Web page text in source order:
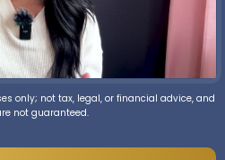
only; not tax, legal, or financial advice, and
not guaranteed.